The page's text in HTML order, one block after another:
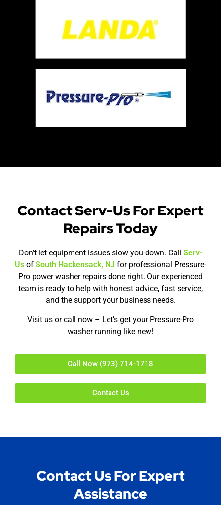
Contact Serv-Us For Expert
Repairs Today
Don’t let equipment issues slow you down. Call Serv-
Us of South Hackensack, NJ for professional Pressure-
Pro power washer repairs done right. Our experienced
team is ready to help with honest advice, fast service,
and the support your business needs.
Visit us or call now – Let’s get your Pressure-Pro
washer running like new!
Call Now (973) 714-1718
Contact Us
Contact Us For Expert
Assistance